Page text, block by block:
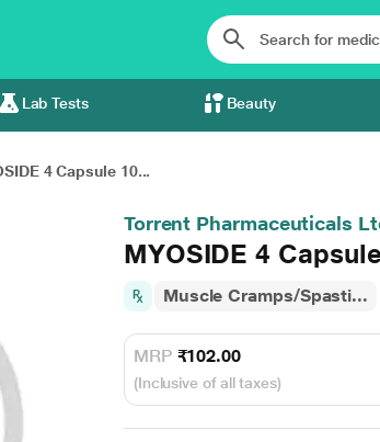
Lab Tests Beauty
4 Capsule 10...
Torrent Pharmaceuticals
MYOSIDE 4
Muscle Cramps/Spasti...
MRP ₹102.00
(Inclusive of all taxes)